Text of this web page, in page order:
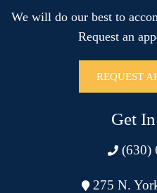
We will do our best to
Request an
REQUEST
Get
(630)
275 N.